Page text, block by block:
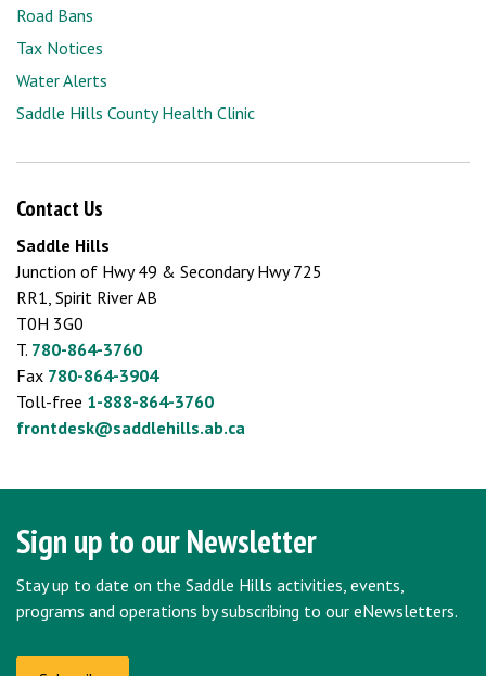
Road Bans
Tax Notices
Water Alerts
Saddle Hills County Health Clinic
Contact Us
Saddle Hills
Junction of Hwy 49 & Secondary Hwy 725
RR1, Spirit River AB
T0H 3G0
T. 780-864-3760
Fax 780-864-3904
Toll-free 1-888-864-3760
frontdesk@saddlehills.ab.ca
Sign up to our Newsletter
Stay up to date on the Saddle Hills activities, events,
programs and operations by subscribing to our eNewsletters.